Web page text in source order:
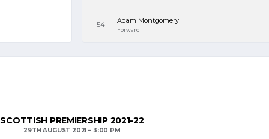
54 Adam Montgomery
Forward
SCOTTISH PREMIERSHIP 2021-22
29TH AUGUST 2021 3:00 PM